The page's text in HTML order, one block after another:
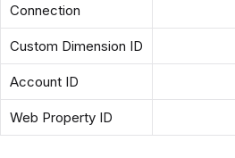
Connection
Custom Dimension ID
Account ID
Web Property ID